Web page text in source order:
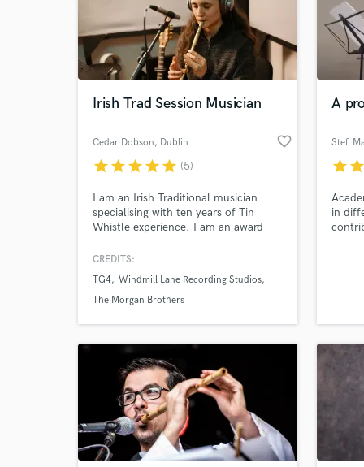
Irish Trad Session Musician
Cedar Dobson, Dublin favorite_border
starstarstarstarstar (5)
I am an Irish Traditional musician
specialising with ten years of Tin
Whistle experience. I am an award-
featured on many albums and songs
recording tin whistle for client's songs
as well as composing custom Celtic
you on your next project!
CREDITS:
TG4 Windmill Lane Recording Studios
The Morgan Brothers
A
Stefi
starstar
in
What
Tell
Need